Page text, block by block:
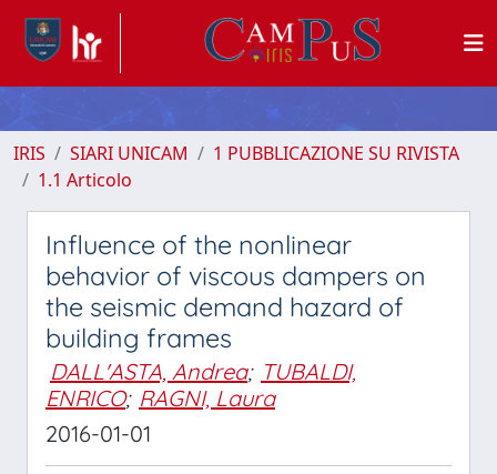
IRIS SIARI UNICAM
1 PUBBLICAZIONE SU RIVISTA
1.1 Articolo
Influence of the nonlinear
behavior of viscous dampers on
the seismic demand hazard of
building frames
DALL'ASTA, Andrea; TUBALDI,
ENRICO; RAGNI, Laura
2016-01-01